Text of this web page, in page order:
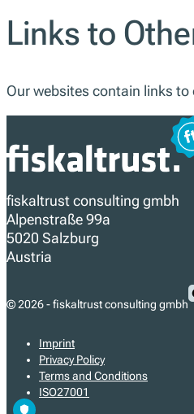
Links to
Our websites contain links
fiskaltrust consulting gmbh
Alpenstraße 99a
5020 Salzburg
Austria
© 2026 - fiskaltrust consulting gmbh
Imprint
Privacy Policy
Terms and Conditions
ISO27001